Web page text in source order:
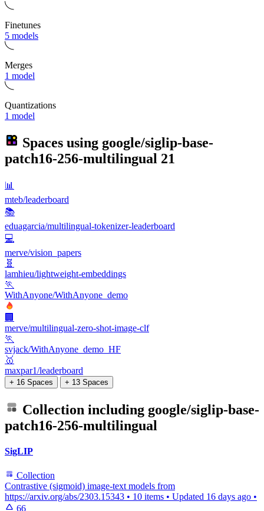
Finetunes
5 models
Merges
1 model
Quantizations
1 model
Spaces using google/siglip-base-
patch16-256-multilingual 21
📊
mteb/leaderboard
📚
eduagarcia/multilingual-tokenizer-leaderboard
💻
merve/vision_papers
🧬
lamhieu/lightweight-embeddings
🏃
WithAnyone/WithAnyone_demo
🏢
merve/multilingual-zero-shot-image-clf
🏃
svjack/WithAnyone_demo_HF
🥇
maxpar1/leaderboard
+ 16 Spaces + 13 Spaces
Collection including google/siglip-base-
patch16-256-multilingual
SigLIP
Collection
Contrastive (sigmoid) image-text models from
https://arxiv.org/abs/2303.15343 • 10 items • Updated 16 days ago •
66